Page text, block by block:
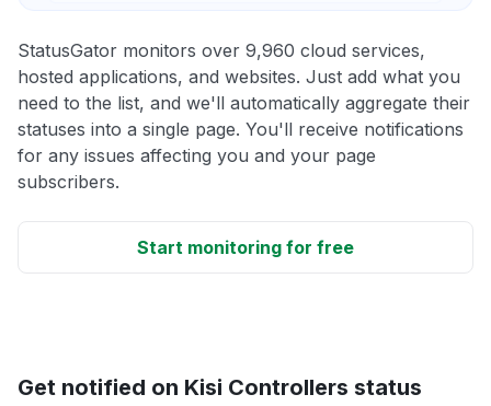
StatusGator monitors over 9,960 cloud services,
hosted applications, and websites. Just add what you
need to the list, and we'll automatically aggregate their
statuses into a single page. You'll receive notifications
for any issues affecting you and your page
subscribers.
Start monitoring for free
Get notified on Kisi Controllers status